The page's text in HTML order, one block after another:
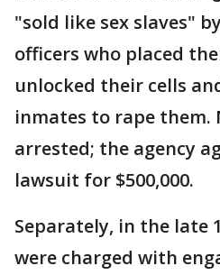
"sold like sex slaves"
officers who placed
unlocked their cells
inmates to rape them.
arrested; the agency
lawsuit for $500,000.
Separately, in the late
were charged with